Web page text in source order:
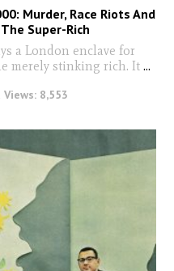
Murder, Race Riots And
Super-Rich
a London enclave for
merely stinking rich. It...
Views: 8,553